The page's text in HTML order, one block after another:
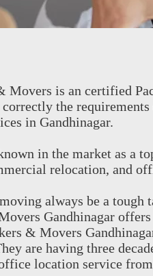
Movers is an certified
correctly the
in Gandhinagar.
in the market as a
relocation, and
always be a tough
Gandhinagar
& Movers
are having three
location service